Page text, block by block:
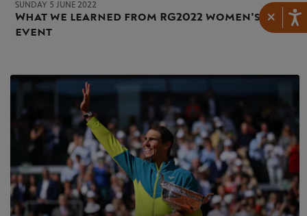
×
SUNDAY 5 JUNE 2022
What we learned from RG2022 women's
event